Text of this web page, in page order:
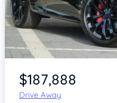
Item 1 of 4
$187,888
Drive Away